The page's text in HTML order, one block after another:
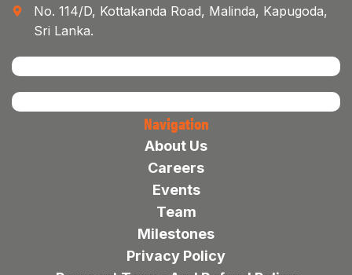
No. 114/D, Kottakanda Road, Malinda, Kapugoda,
Sri Lanka.
Navigation
About Us
Careers
Events
Team
Milestones
Privacy Policy